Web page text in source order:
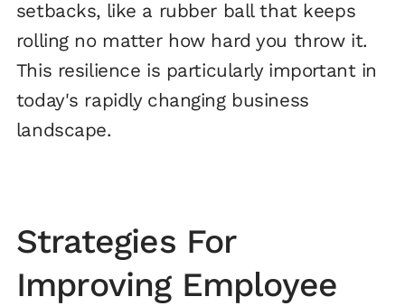
setbacks, like a rubber ball that keeps
rolling no matter how hard you throw it.
This resilience is particularly important in
today's rapidly changing business
landscape.
Strategies For
Improving Employee